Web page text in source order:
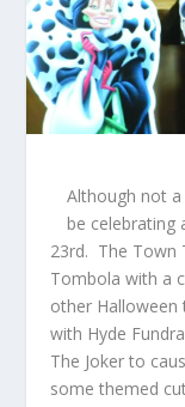
Although not
be celebrating
23rd. The Town
Tombola with a
other Halloween
with Hyde
The Joker to
some themed